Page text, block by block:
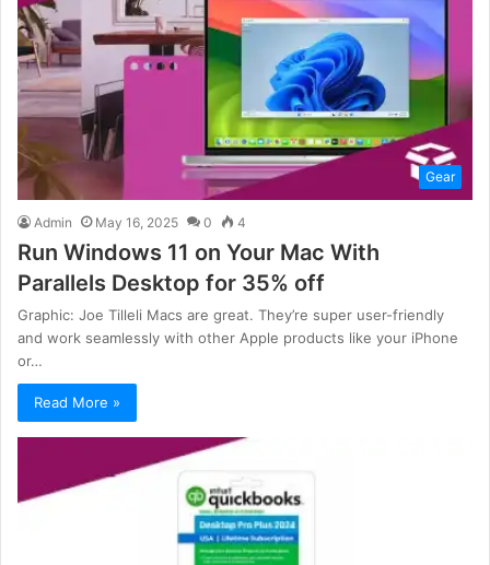
Gear
Admin May 16, 2025 0 4
Run Windows 11 on Your Mac With
Parallels Desktop for 35% off
Graphic: Joe Tilleli Macs are great. They’re super user-friendly
and work seamlessly with other Apple products like your iPhone
or…
Read More »